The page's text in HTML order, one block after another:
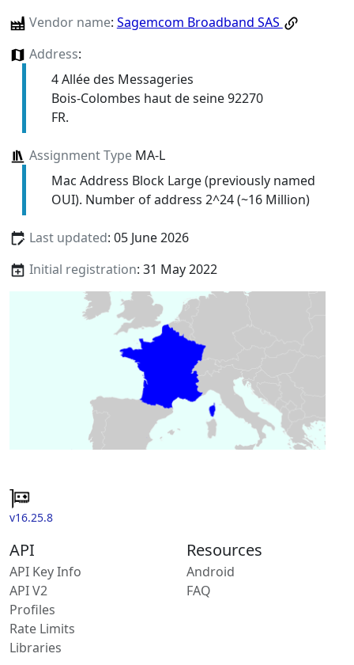
Vendor name: Sagemcom Broadband SAS
Address:
4 Allée des Messageries
Bois-Colombes haut de seine 92270
FR.
Assignment TypeMA-L
Mac Address Block Large (previously named
OUI). Number of address 2^24 (~16 Million)
Last updated: 05 June 2026
Initial registration: 31 May 2022
v16.25.8
API
API Key Info
API V2
Profiles
Rate Limits
Libraries
Resources
Android
FAQ